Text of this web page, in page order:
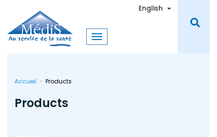
content
English Toggle
Accueil Products
Products